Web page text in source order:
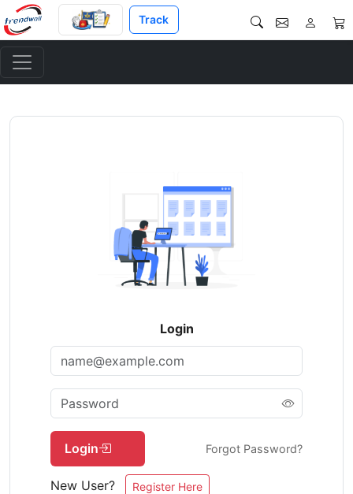
Track
Login
Login Forgot Password?
New User? Register Here